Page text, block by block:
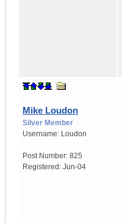
Mike Loudon
Silver Member
Username: Loudon
Post Number: 825
Registered: Jun-04